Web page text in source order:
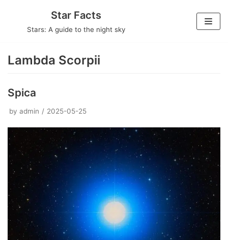
Star Facts
Stars: A guide to the night sky
Lambda Scorpii
Spica
by admin 2025-05-25